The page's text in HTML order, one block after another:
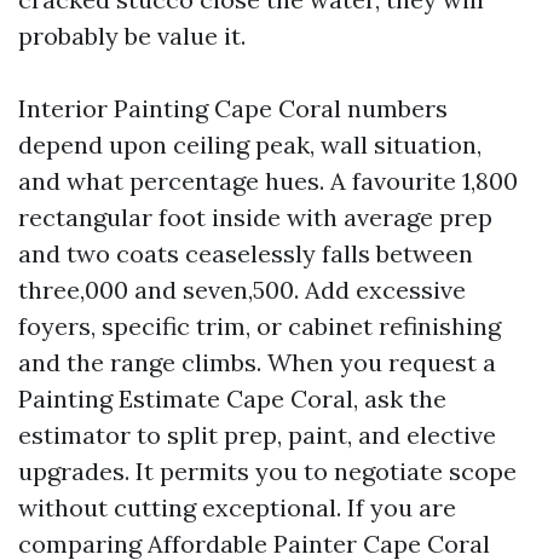
probably be value it.
Interior Painting Cape Coral numbers
depend upon ceiling peak, wall situation,
and what percentage hues. A favourite 1,800
rectangular foot inside with average prep
and two coats ceaselessly falls between
three,000 and seven,500. Add excessive
foyers, specific trim, or cabinet refinishing
and the range climbs. When you request a
Painting Estimate Cape Coral, ask the
estimator to split prep, paint, and elective
upgrades. It permits you to negotiate scope
without cutting exceptional. If you are
comparing Affordable Painter Cape Coral